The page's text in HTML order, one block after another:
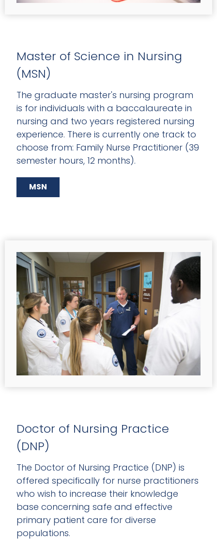
Master of Science in Nursing
(MSN)
The graduate master's nursing program
is for individuals with a baccalaureate in
nursing and two years registered nursing
experience. There is currently one track to
choose from: Family Nurse Practitioner (39
semester hours, 12 months).
MSN
Doctor of Nursing Practice
(DNP)
The Doctor of Nursing Practice (DNP) is
offered specifically for nurse practitioners
who wish to increase their knowledge
base concerning safe and effective
primary patient care for diverse
populations.